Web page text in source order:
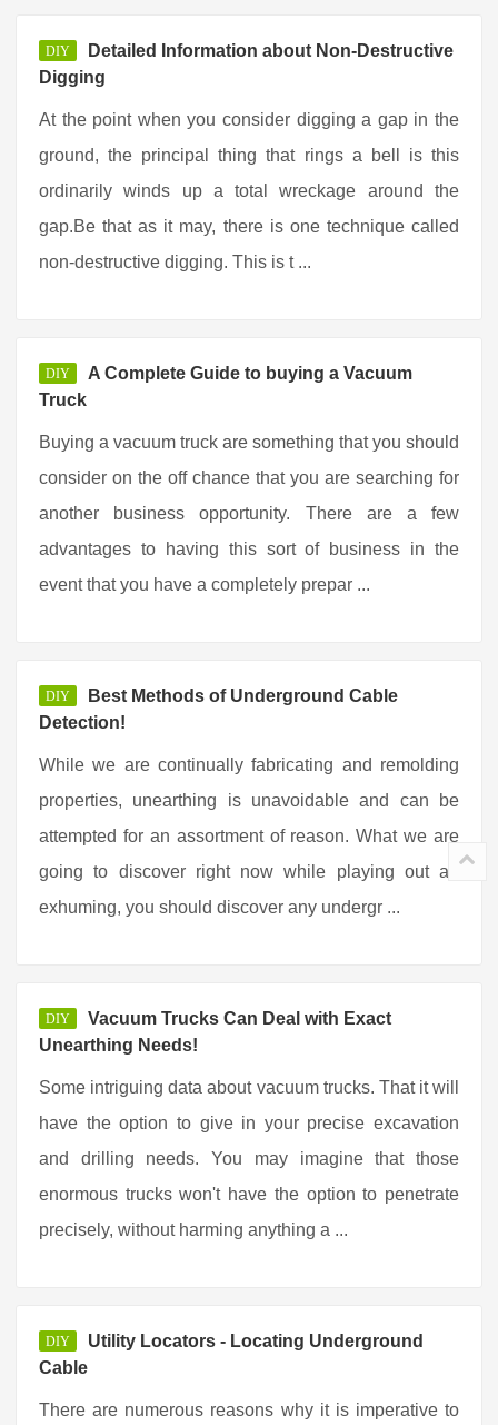
DIY
Detailed Information about Non-Destructive
Digging
At the point when you consider digging a gap in the
ground, the principal thing that rings a bell is this
ordinarily winds up a total wreckage around the
gap.Be that as it may, there is one technique called
non-destructive digging. This is t ...
DIY
A Complete Guide to buying a Vacuum
Truck
Buying a vacuum truck are something that you should
consider on the off chance that you are searching for
another business opportunity. There are a few
advantages to having this sort of business in the
event that you have a completely prepar ...
DIY
Best Methods of Underground Cable
Detection!
While we are continually fabricating and remolding
properties, unearthing is unavoidable and can be
attempted for an assortment of reason. What we are
going to discover right now while playing out an
exhuming, you should discover any undergr ...
DIY
Vacuum Trucks Can Deal with Exact
Unearthing Needs!
Some intriguing data about vacuum trucks. That it will
have the option to give in your precise excavation
and drilling needs. You may imagine that those
enormous trucks won't have the option to penetrate
precisely, without harming anything a ...
DIY
Utility Locators - Locating Underground
Cable
There are numerous reasons why it is imperative to